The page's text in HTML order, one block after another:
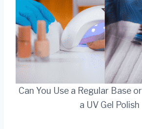
Can You Use a Regular Base
a UV Gel Polish